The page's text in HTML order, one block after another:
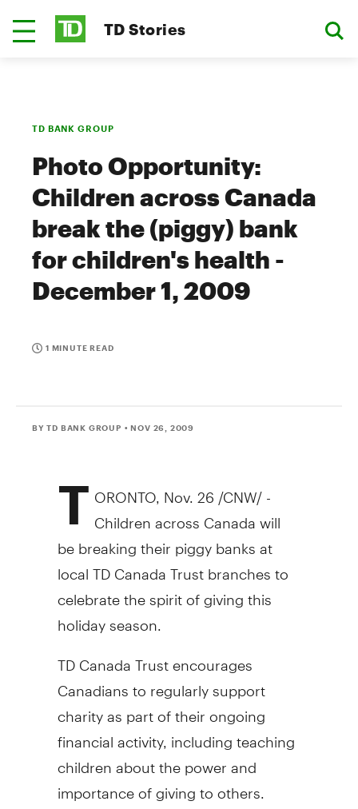
TD Stories
TD BANK GROUP
Photo Opportunity:
Children across Canada
break the (piggy) bank
for children's health -
December 1, 2009
1 MINUTE READ
BY TD BANK GROUP • NOV 26, 2009
T ORONTO, Nov. 26 /CNW/ -
Children across Canada will
be breaking their piggy banks at
local TD Canada Trust branches to
celebrate the spirit of giving this
holiday season.
TD Canada Trust encourages
Canadians to regularly support
charity as part of their ongoing
financial activity, including teaching
children about the power and
importance of giving to others.